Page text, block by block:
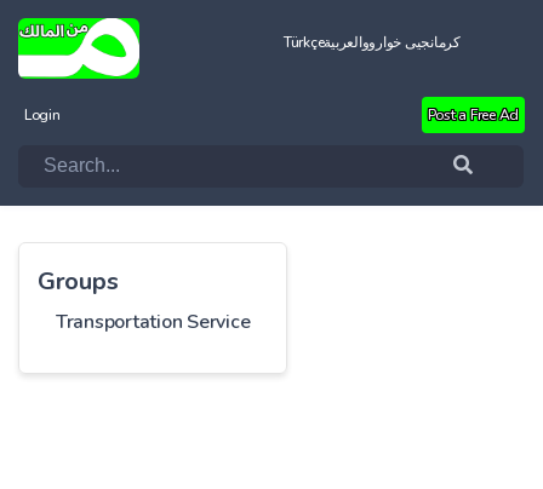
Türkçeالعربيةکرمانجیی خواروو
Login Post a Free Ad
Groups
Transportation Service